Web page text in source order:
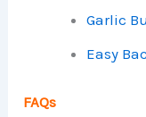
Garlic
Easy
FAQs